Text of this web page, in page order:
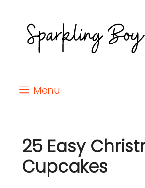
Menu
25 Easy
Cupcakes